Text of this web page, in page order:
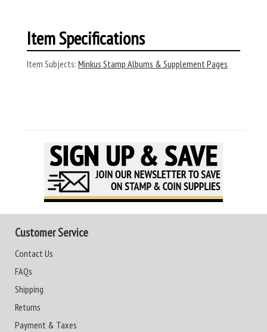
Item Specifications
Item Subjects: Minkus Stamp Albums & Supplement Pages
Customer Service
Contact Us
FAQs
Shipping
Returns
Payment & Taxes